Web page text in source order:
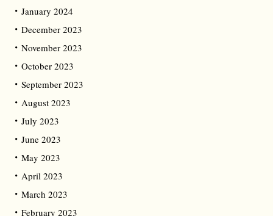
January 2024
December 2023
November 2023
October 2023
September 2023
August 2023
July 2023
June 2023
May 2023
April 2023
March 2023
February 2023